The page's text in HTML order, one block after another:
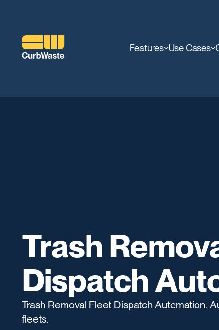
Features Use Cases
Trash
Dispatch
Trash Removal Fleet Dispatch Automation:
fleets.